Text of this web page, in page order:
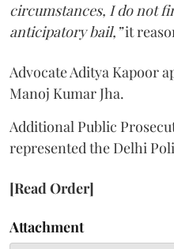
circumstances, I do not
anticipatory bail,”it
Advocate Aditya Kapoor
Manoj Kumar Jha.
Additional Public
represented the Delhi
[Read Order]
Attachment